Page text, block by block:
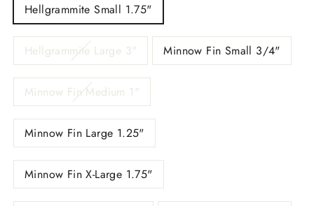
Hellgrammite Small 1.75"
Hellgrammite Large 3" Minnow Fin Small 3/4"
Minnow Fin Medium 1"
Minnow Fin Large 1.25"
Minnow Fin X-Large 1.75"